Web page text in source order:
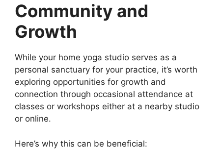
Community and
Growth
While your home yoga studio serves as a
personal sanctuary for your practice, it’s worth
exploring opportunities for growth and
connection through occasional attendance at
classes or workshops either at a nearby studio
or online.
Here’s why this can be beneficial: